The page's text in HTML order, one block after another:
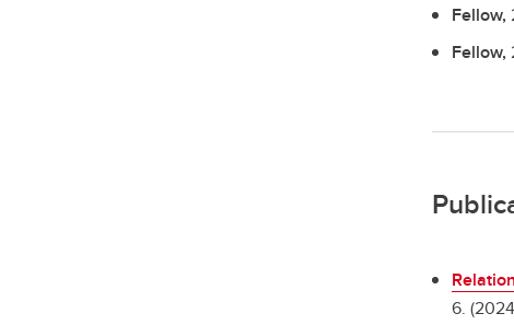
Fellow,
Fellow,
6.